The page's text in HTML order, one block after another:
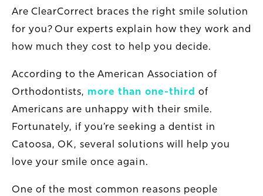
Are ClearCorrect braces the right smile solution
for you? Our experts explain how they work and
how much they cost to help you decide.
According to the American Association of
Orthodontists, more than one-third of
Americans are unhappy with their smile.
Fortunately, if you’re seeking a dentist in
Catoosa, OK, several solutions will help you
love your smile once again.
One of the most common reasons people